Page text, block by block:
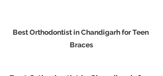
Best Orthodontist in Chandigarh for Teen
Braces